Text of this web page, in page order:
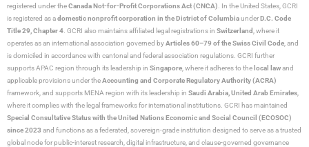
registered under theCanada Not-for-Profit Corporations Act (CNCA) . In the United States, GCRI
is registered as adomestic nonprofit corporation in the District of ColumbiaunderD.C. Code
Title 29, Chapter 4 . GCRI also maintains affiliated legal registrations in Switzerland , where it
operates as an international association governed byArticles 60–79 of the Swiss Civil Code , and
is domiciled in accordance with cantonal and federal association regulations. GCRI further
supports APAC region through its leadership in Singapore , where it adheres to the local lawand
applicable provisions under theAccounting and Corporate Regulatory Authority (ACRA)
framework, and supports MENA region with its leadership in Saudi Arabia, United Arab Emirates
where it complies with the legal frameworks for international institutions. GCRI has maintained
Special Consultative Status with the United Nations Economic and Social Council (ECOSOC)
since 2023 and functions as a federated, sovereign-grade institution designed to serve as a trusted
global node for public-interest research, digital infrastructure, and clause-governed governance